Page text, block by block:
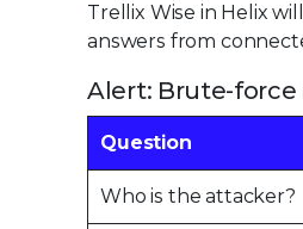
Trellix Wise in Helix
answers from
Alert: Brute-
Question
Who is the attacker?